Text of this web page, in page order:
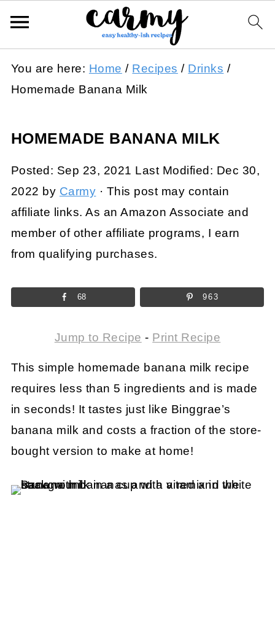
You are here: Home / Recipes / Drinks /
Homemade Banana Milk
HOMEMADE BANANA MILK
Posted: Sep 23, 2021 Last Modified: Dec 30,
2022 by Carmy · This post may contain
affiliate links. As an Amazon Associate and
member of other affiliate programs, I earn
from qualifying purchases.
68 963
Jump to Recipe - Print Recipe
This simple homemade banana milk recipe
requires less than 5 ingredients and is made
in seconds! It tastes just like Binggrae’s
banana milk and costs a fraction of the store-
bought version to make at home!